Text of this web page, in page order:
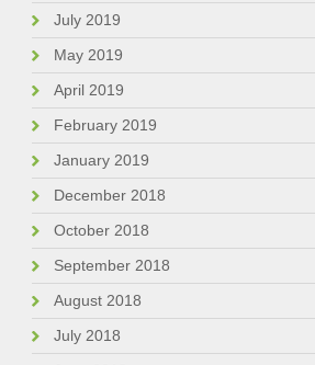
July 2019
May 2019
April 2019
February 2019
January 2019
December 2018
October 2018
September 2018
August 2018
July 2018